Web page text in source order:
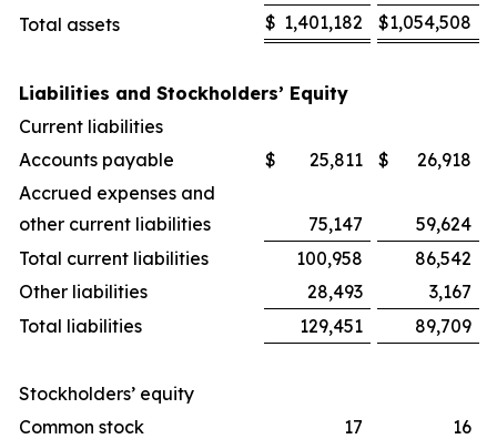
Total assets
$ 1,401,182 $1,054,508
Liabilities and Stockholders’ Equity
Current liabilities
Accounts payable
$ 25,811 $
26,918
Accrued expenses and
other current liabilities
75,147
59,624
Total current liabilities
100,958
86,542
Other liabilities
28,493
3,167
Total liabilities
129,451 89,709
Stockholders’ equity
Common stock
17
16